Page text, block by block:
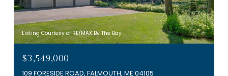
Listing Courtesy of RE/MAX By The Bay
$3,549,000
109 FORESIDE ROAD, FALMOUTH, ME 04105